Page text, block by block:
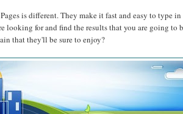
is different. They make it fast and easy to type
looking for and find the results that you are going to
that they'll be sure to enjoy?